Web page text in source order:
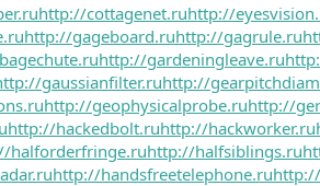
http://cottagenet.ruhttp://
http://gageboard.ruhttp://gagrule.ru
http://gardeningleave.ru
gaussianfilter.ruhttp://
http://geophysicalprobe.ruhttp://
http://hackedbolt.ruhttp://hackworker.ru
halforderfringe.ruhttp://halfsiblings.ru
http://handsfreetelephone.ru